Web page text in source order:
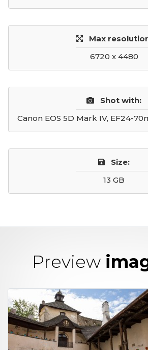
Max
6720 x 4480
Shot with:
Canon EOS 5D Mark IV, EF24-
Size:
13 GB
Preview